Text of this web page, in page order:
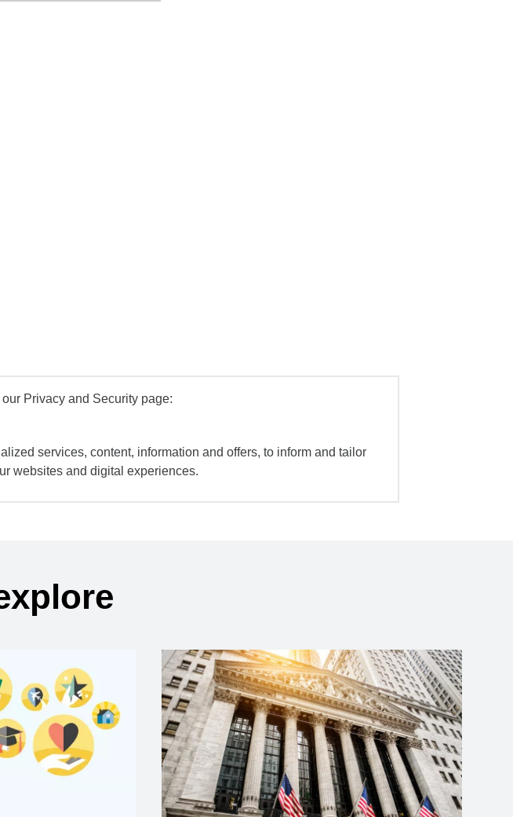
Privacy and Security page:
services, content, information and offers, to inform and tailor
websites and digital experiences.